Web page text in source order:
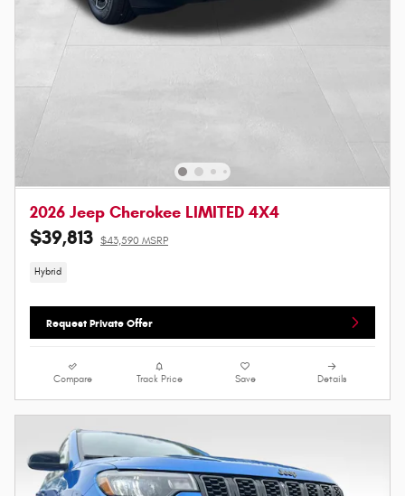
2026 Jeep Cherokee LIMITED 4X4
$39,813 $43,590 MSRP
Hybrid
Request Private Offer
Compare Track Price Save Details